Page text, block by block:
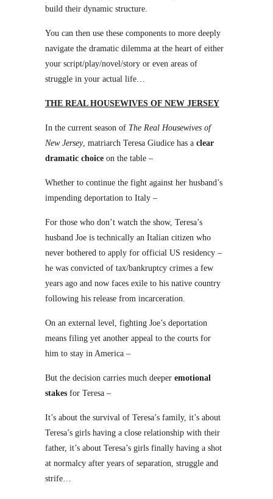
build their dynamic structure.
You can then use these components to more deeply
navigate the dramatic dilemma at the heart of either
your script/play/novel/story or even areas of
struggle in your actual life…
THE REAL HOUSEWIVES OF NEW JERSEY
In the current season of The Real Housewives of
New Jersey, matriarch Teresa Giudice has a clear
dramatic choice on the table –
Whether to continue the fight against her husband’s
impending deportation to Italy –
For those who don’t watch the show, Teresa’s
husband Joe is technically an Italian citizen who
never bothered to apply for official US residency –
he was convicted of tax/bankruptcy crimes a few
years ago and now faces exile to his native country
following his release from incarceration.
On an external level, fighting Joe’s deportation
means filing yet another appeal to the courts for
him to stay in America –
But the decision carries much deeper emotional
stakes for Teresa –
It’s about the survival of Teresa’s family, it’s about
Teresa’s girls having a close relationship with their
father, it’s about Teresa’s girls finally having a shot
at normalcy after years of separation, struggle and
strife…